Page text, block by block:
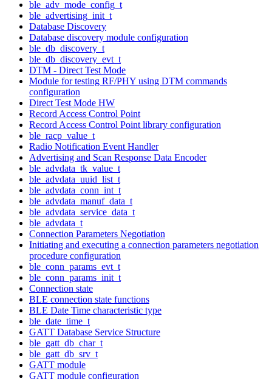
ble_adv_mode_config_t
ble_advertising_init_t
Database Discovery
Database discovery module configuration
ble_db_discovery_t
ble_db_discovery_evt_t
DTM - Direct Test Mode
Module for testing RF/PHY using DTM commands
configuration
Direct Test Mode HW
Record Access Control Point
Record Access Control Point library configuration
ble_racp_value_t
Radio Notification Event Handler
Advertising and Scan Response Data Encoder
ble_advdata_tk_value_t
ble_advdata_uuid_list_t
ble_advdata_conn_int_t
ble_advdata_manuf_data_t
ble_advdata_service_data_t
ble_advdata_t
Connection Parameters Negotiation
Initiating and executing a connection parameters negotiation
procedure configuration
ble_conn_params_evt_t
ble_conn_params_init_t
Connection state
BLE connection state functions
BLE Date Time characteristic type
ble_date_time_t
GATT Database Service Structure
ble_gatt_db_char_t
ble_gatt_db_srv_t
GATT module
GATT module configuration